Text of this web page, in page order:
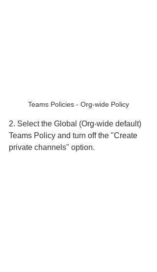
Teams Policies - Org-wide Policy
2. Select the Global (Org-wide default)
Teams Policy and turn off the "Create
private channels" option.